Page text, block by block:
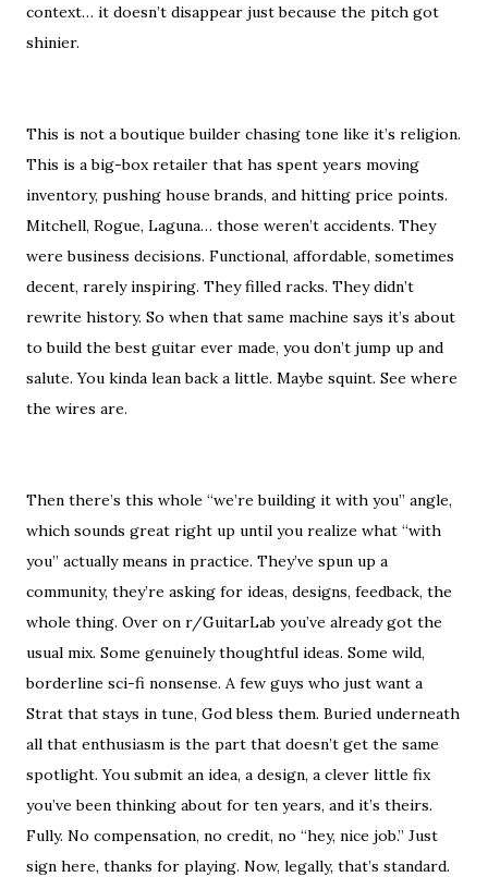
context… it doesn’t disappear just because the pitch got
shinier.
This is not a boutique builder chasing tone like it’s religion.
This is a big-box retailer that has spent years moving
inventory, pushing house brands, and hitting price points.
Mitchell, Rogue, Laguna… those weren’t accidents. They
were business decisions. Functional, affordable, sometimes
decent, rarely inspiring. They filled racks. They didn’t
rewrite history. So when that same machine says it’s about
to build the best guitar ever made, you don’t jump up and
salute. You kinda lean back a little. Maybe squint. See where
the wires are.
Then there’s this whole “we’re building it with you” angle,
which sounds great right up until you realize what “with
you” actually means in practice. They’ve spun up a
community, they’re asking for ideas, designs, feedback, the
whole thing. Over on r/GuitarLab you’ve already got the
usual mix. Some genuinely thoughtful ideas. Some wild,
borderline sci-fi nonsense. A few guys who just want a
Strat that stays in tune, God bless them. Buried underneath
all that enthusiasm is the part that doesn’t get the same
spotlight. You submit an idea, a design, a clever little fix
you’ve been thinking about for ten years, and it’s theirs.
Fully. No compensation, no credit, no “hey, nice job.” Just
sign here, thanks for playing. Now, legally, that’s standard.